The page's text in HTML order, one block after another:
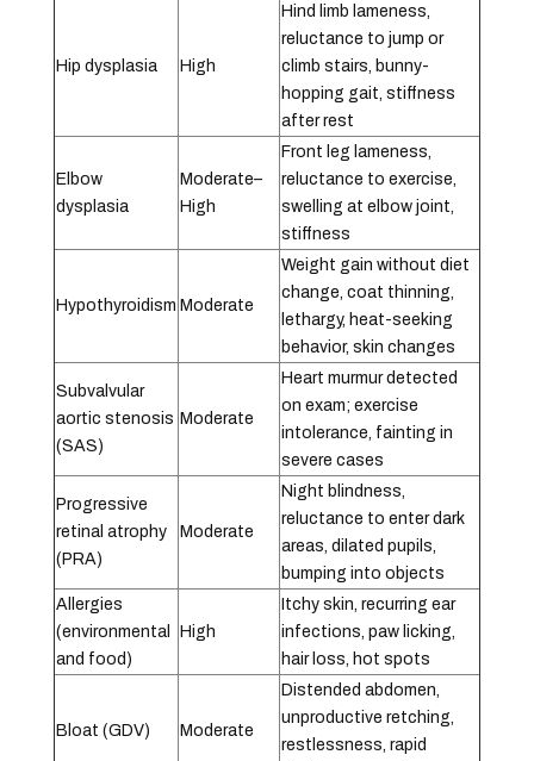
Hip dysplasia High
Hind limb lameness,
reluctance to jump or
climb stairs, bunny-
hopping gait, stiffness
after rest
Elbow
dysplasia
Moderate–
High
Front leg lameness,
reluctance to exercise,
swelling at elbow joint,
stiffness
Hypothyroidism Moderate
Weight gain without diet
change, coat thinning,
lethargy, heat-seeking
behavior, skin changes
Subvalvular
aortic stenosis
(SAS)
Moderate
Heart murmur detected
on exam; exercise
intolerance, fainting in
severe cases
Progressive
retinal atrophy
(PRA)
Moderate
Night blindness,
reluctance to enter dark
areas, dilated pupils,
bumping into objects
Allergies
(environmental
and food)
High
Itchy skin, recurring ear
infections, paw licking,
hair loss, hot spots
Bloat (GDV) Moderate
Distended abdomen,
unproductive retching,
restlessness, rapid